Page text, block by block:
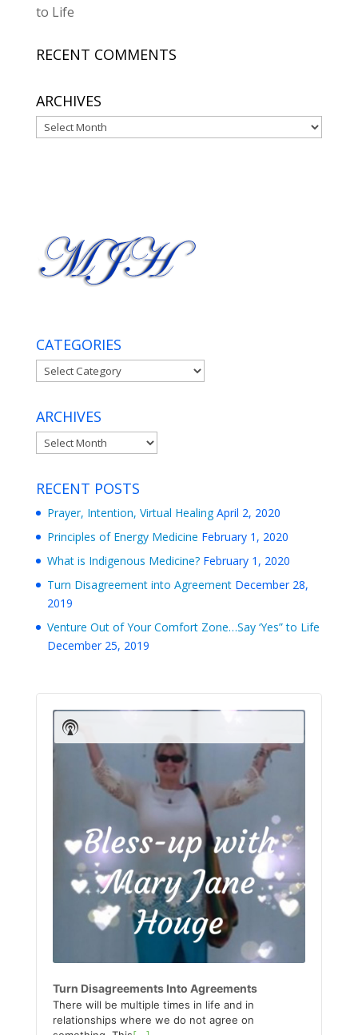
to Life
RECENT COMMENTS
ARCHIVES
Archives
CATEGORIES
Categories
ARCHIVES
Archives
RECENT POSTS
Prayer, Intention, Virtual Healing April 2, 2020
Principles of Energy Medicine February 1, 2020
What is Indigenous Medicine? February 1, 2020
Turn Disagreement into Agreement December 28,
2019
Venture Out of Your Comfort Zone…Say ‘Yes” to Life
December 25, 2019
Player
Turn Disagreements Into Agreements
There will be multiple times in life and in
relationships where we do not agree on
Show
Podcast
Information